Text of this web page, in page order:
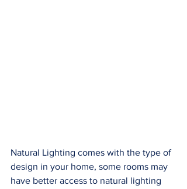
Natural Lighting comes with the type of
design in your home, some rooms may
have better access to natural lighting